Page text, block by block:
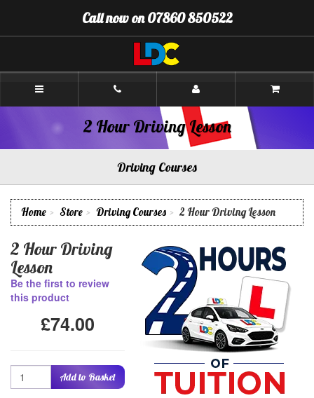
Content]
Navigation]
Call now on 07860 850522
Chris's
Pinner
2 Hour Driving Lesson
Driving Courses
Home Store Driving Courses 2 Hour Driving Lesson
2 Hour Driving
Lesson
Be the first to review
this product
£74.00
Quantity Add to Basket